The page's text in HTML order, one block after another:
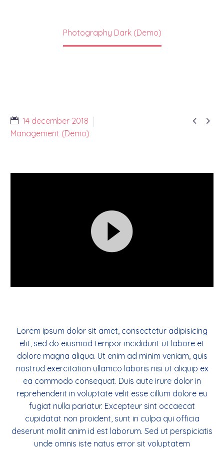
Photography Dark (Demo)
 
14 december 2018
Management (Demo)
Lorem ipsum dolor sit amet, consectetur adipisicing
elit, sed do eiusmod tempor incididunt ut labore et
dolore magna aliqua. Ut enim ad minim veniam, quis
nostrud exercitation ullamco laboris nisi ut aliquip ex
ea commodo consequat. Duis aute irure dolor in
reprehenderit in voluptate velit esse cillum dolore eu
fugiat nulla pariatur. Excepteur sint occaecat
cupidatat non proident, sunt in culpa qui officia
deserunt mollit anim id est laborum. Sed ut perspiciatis
unde omnis iste natus error sit voluptatem